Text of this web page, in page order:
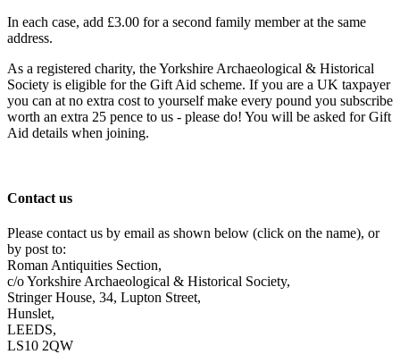
In each case, add £3.00 for a second family member at the same
address.
As a registered charity, the Yorkshire Archaeological & Historical
Society is eligible for the Gift Aid scheme. If you are a UK taxpayer
you can at no extra cost to yourself make every pound you subscribe
worth an extra 25 pence to us - please do! You will be asked for Gift
Aid details when joining.
Contact us
Please contact us by email as shown below (click on the name), or
by post to:
Roman Antiquities Section,
c/o Yorkshire Archaeological & Historical Society,
Stringer House, 34, Lupton Street,
Hunslet,
LEEDS,
LS10 2QW